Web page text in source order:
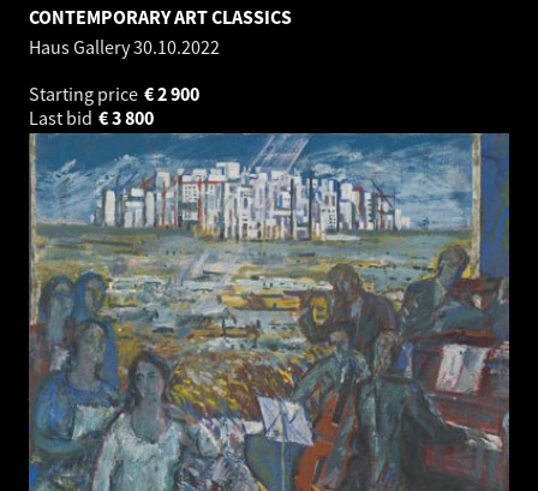
CONTEMPORARY ART CLASSICS
Haus Gallery30.10.2022
Starting price
2 900
€
Last bid
3 800
€